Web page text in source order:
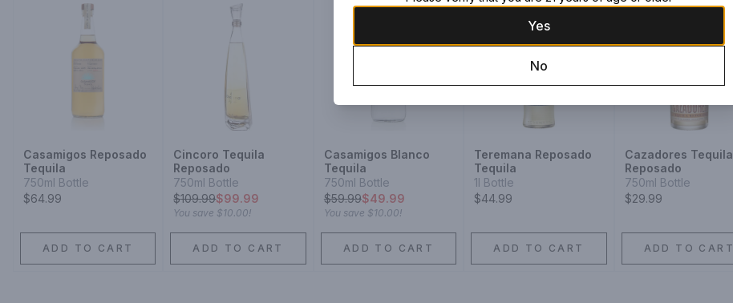
Casamigos Reposado
Tequila
750ml Bottle
$64.99
ADD TO CART
Cincoro Tequila
Reposado
750ml Bottle
$109.99$99.99
You save $10.00!
ADD TO CART
Casamigos Blanco
Tequila
750ml Bottle
$59.99$49.99
You save $10.00!
ADD TO CART
Teremana Reposado
Tequila
1l Bottle
$44.99
ADD TO CART
Cazadores Tequila
Reposado
750ml Bottle
$29.99
ADD TO CART
Yes
No